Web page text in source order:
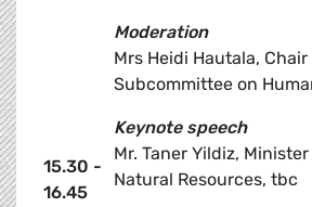
15.30 -
16.45
Moderation
Mrs Heidi Hautala,
Subcommittee on
Keynote speech
Mr. Taner Yildiz,
Natural Resources, tbc